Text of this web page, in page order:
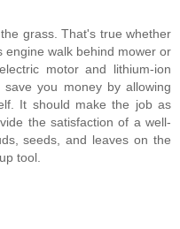
grass. That's true whether
walk behind mower or
motor and lithium-ion
you money by allowing
It should make the job as
the satisfaction of a well-
seeds, and leaves on the
tool.